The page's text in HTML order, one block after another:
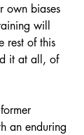
own biases
will
rest of this
it at all, of
an enduring